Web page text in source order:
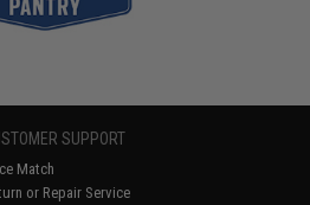
SUPPORT
Match
or Repair Service